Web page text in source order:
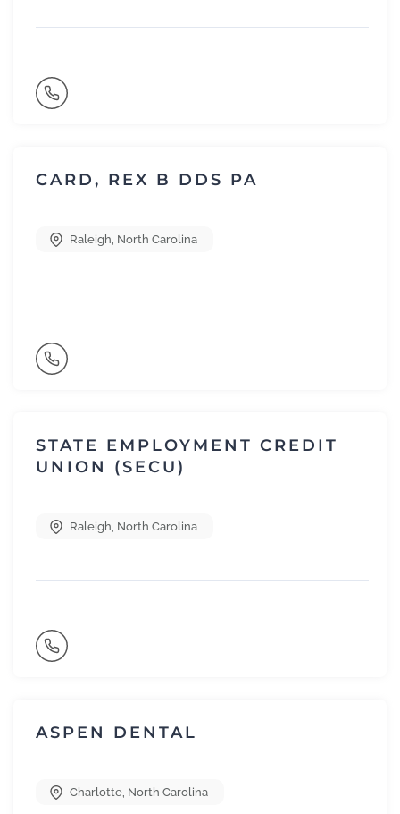
CARD, REX B DDS PA
Raleigh, North Carolina
STATE EMPLOYMENT CREDIT
UNION (SECU)
Raleigh, North Carolina
ASPEN DENTAL
Charlotte, North Carolina